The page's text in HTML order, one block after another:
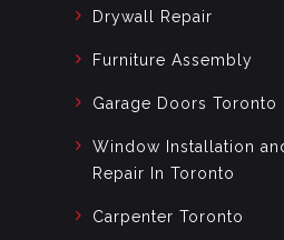
Drywall Repair
Furniture Assembly
Garage Doors Toronto
Window Installation
Repair In Toronto
Carpenter Toronto